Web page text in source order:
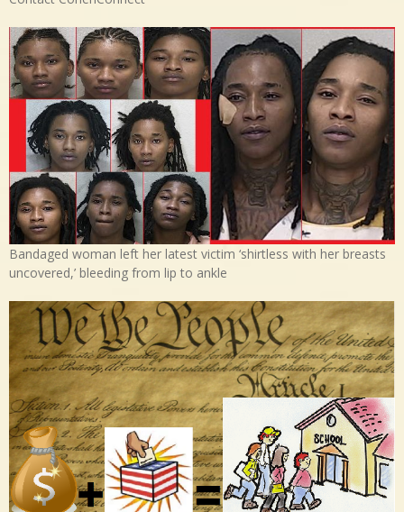
Bandaged woman left her latest victim ‘shirtless with her breasts
uncovered,’ bleeding from lip to ankle